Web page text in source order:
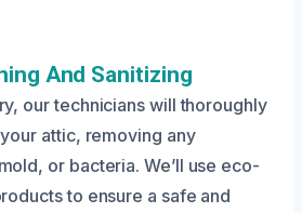
And Sanitizing
our technicians will thoroughly
attic, removing any
or bacteria. We’ll use eco-
to ensure a safe and